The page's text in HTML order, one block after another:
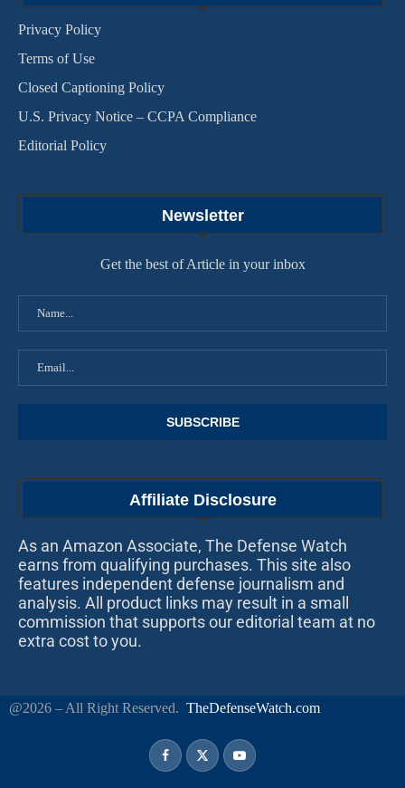
Privacy Policy
Terms of Use
Closed Captioning Policy
U.S. Privacy Notice – CCPA Compliance
Editorial Policy
Newsletter
Get the best of Article in your inbox
Affiliate Disclosure
As an Amazon Associate, The Defense Watch
earns from qualifying purchases. This site also
features independent defense journalism and
analysis. All product links may result in a small
commission that supports our editorial team at no
extra cost to you.
@2026 – All Right Reserved. TheDefenseWatch.com